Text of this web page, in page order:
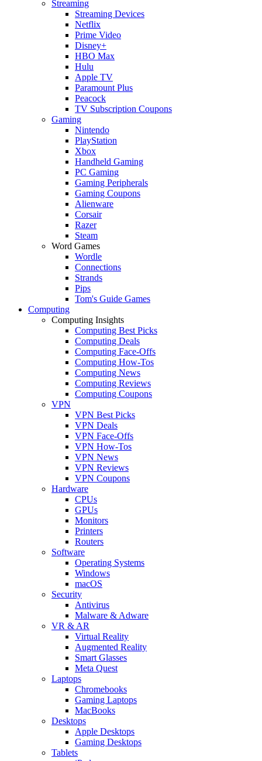
Streaming
Streaming Devices
Netflix
Prime Video
Disney+
HBO Max
Hulu
Apple TV
Paramount Plus
Peacock
TV Subscription Coupons
Gaming
Nintendo
PlayStation
Xbox
Handheld Gaming
PC Gaming
Gaming Peripherals
Gaming Coupons
Alienware
Corsair
Razer
Steam
Word Games
Wordle
Connections
Strands
Pips
Tom's Guide Games
Computing
Computing Insights
Computing Best Picks
Computing Deals
Computing Face-Offs
Computing How-Tos
Computing News
Computing Reviews
Computing Coupons
VPN
VPN Best Picks
VPN Deals
VPN Face-Offs
VPN How-Tos
VPN News
VPN Reviews
VPN Coupons
Hardware
CPUs
GPUs
Monitors
Printers
Routers
Software
Operating Systems
Windows
macOS
Security
Antivirus
Malware & Adware
VR & AR
Virtual Reality
Augmented Reality
Smart Glasses
Meta Quest
Laptops
Chromebooks
Gaming Laptops
MacBooks
Desktops
Apple Desktops
Gaming Desktops
Tablets